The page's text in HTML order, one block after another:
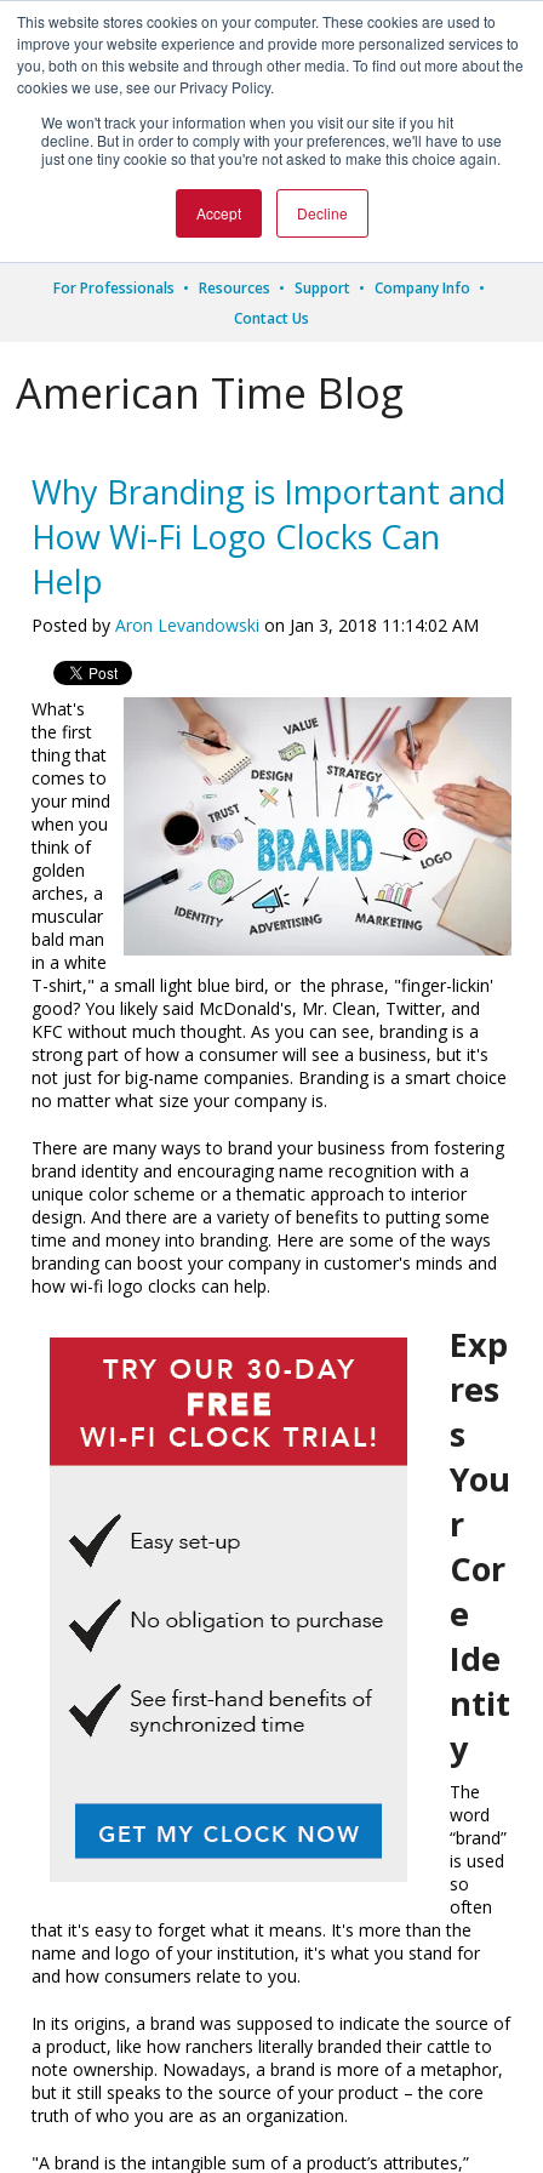
This website stores cookies on your computer. These cookies are used to
improve your website experience and provide more personalized services to
you, both on this website and through other media. To find out more about the
cookies we use, see our Privacy Policy.
We won't track your information when you visit our site if you hit
decline. But in order to comply with your preferences, we'll have to use
just one tiny cookie so that you're not asked to make this choice again.
Accept Decline

1.800.328.8996
For Professionals Resources Support
Company Info
Contact Us
American Time Blog
Why Branding is Important and
How Wi-Fi Logo Clocks Can
Help
Posted by Aron Levandowski on Jan 3, 2018 11:14:02 AM
What's
the first
thing that
comes to
your mind
when you
think of
golden
arches, a
muscular
bald man
in a white
T-shirt," a small light blue bird, or the phrase, "finger-lickin'
good? You likely said McDonald's, Mr. Clean, Twitter, and
KFC without much thought. As you can see, branding is a
strong part of how a consumer will see a business, but it's
not just for big-name companies. Branding is a smart choice
no matter what size your company is.
There are many ways to brand your business from fostering
brand identity and encouraging name recognition with a
unique color scheme or a thematic approach to interior
design. And there are a variety of benefits to putting some
time and money into branding. Here are some of the ways
branding can boost your company in customer's minds and
how wi-fi logo clocks can help.
Exp
res
s
You
r
Cor
e
Ide
ntit
y
The
word
“brand”
is used
so
often
that it's easy to forget what it means. It's more than the
name and logo of your institution, it's what you stand for
and how consumers relate to you.
In its origins, a brand was supposed to indicate the source of
a product, like how ranchers literally branded their cattle to
note ownership. Nowadays, a brand is more of a metaphor,
but it still speaks to the source of your product – the core
truth of who you are as an organization.
"A brand is the intangible sum of a product’s attributes,”